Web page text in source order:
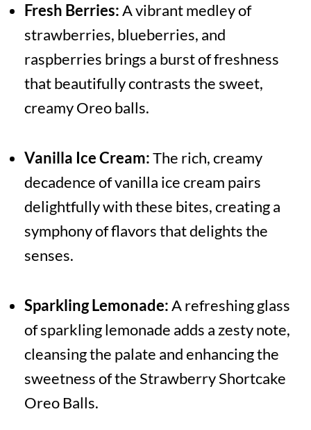
Fresh Berries:A vibrant medley of
strawberries, blueberries, and
raspberries brings a burst of freshness
that beautifully contrasts the sweet,
creamy Oreo balls.
Vanilla Ice Cream:The rich, creamy
decadence of vanilla ice cream pairs
delightfully with these bites, creating a
symphony of flavors that delights the
senses.
Sparkling Lemonade:A refreshing glass
of sparkling lemonade adds a zesty note,
cleansing the palate and enhancing the
sweetness of the Strawberry Shortcake
Oreo Balls.